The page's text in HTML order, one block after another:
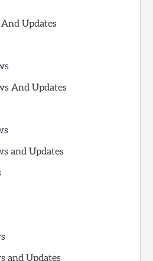
Updates
And Updates
and Updates
and Updates